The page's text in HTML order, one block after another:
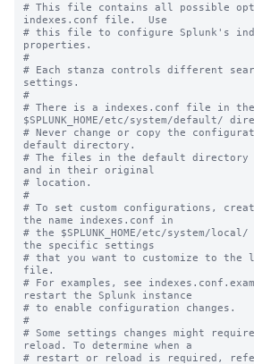
# This file contains all possible
indexes.conf file.  Use
# this file to configure Splunk's
properties.
#
# Each stanza controls different
settings.
#
# There is a indexes.conf file in the
$SPLUNK_HOME/etc/system/default/
# Never change or copy the
default directory.
# The files in the default directory
and in their original
# location.
#
# To set custom configurations,
the name indexes.conf in
# the $SPLUNK_HOME/etc/system/
the specific settings
# that you want to customize to the
file.
# For examples, see
restart the Splunk instance
# to enable configuration changes.
#
# Some settings changes might
reload. To determine when a
# restart or reload is required,